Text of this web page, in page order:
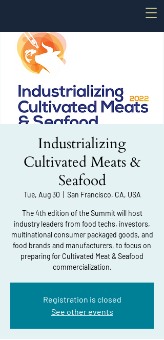
Industrializing
Cultivated Meats &
Seafood
Tue, Aug 30 San Francisco, CA, USA
The 4th edition of the Summit will host
industry leaders from food techs, investors,
multinational consumer packaged goods, and
food brands and manufacturers, to focus on
preparing for Cultivated Meat & Seafood
commercialization.
Registration is closed
See other events